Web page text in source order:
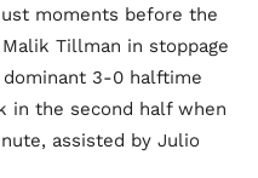
moments before the
Tillman in stoppage
dominant 3-0 halftime
in the second half when
assisted by Julio